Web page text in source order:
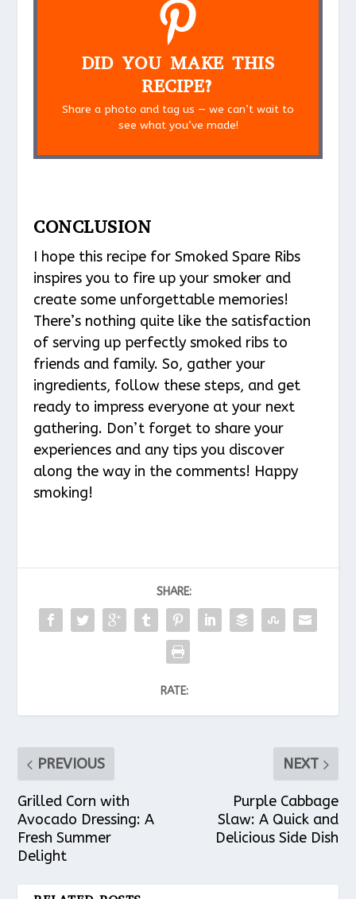
DID YOU MAKE THIS
RECIPE?
Share a photo and tag us — we can’t wait to
see what you’ve made!
CONCLUSION
I hope this recipe for Smoked Spare Ribs
inspires you to fire up your smoker and
create some unforgettable memories!
There’s nothing quite like the satisfaction
of serving up perfectly smoked ribs to
friends and family. So, gather your
ingredients, follow these steps, and get
ready to impress everyone at your next
gathering. Don’t forget to share your
experiences and any tips you discover
along the way in the comments! Happy
smoking!
SHARE:
RATE:
PREVIOUS
Grilled Corn with
Avocado Dressing: A
Fresh Summer
Delight
NEXT
Purple Cabbage
Slaw: A Quick and
Delicious Side Dish